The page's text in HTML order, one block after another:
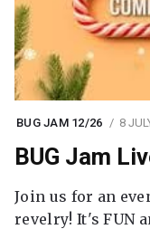
BUG JAM 12/26 8
BUG Jam
Join us for an
revelry! It's FUN